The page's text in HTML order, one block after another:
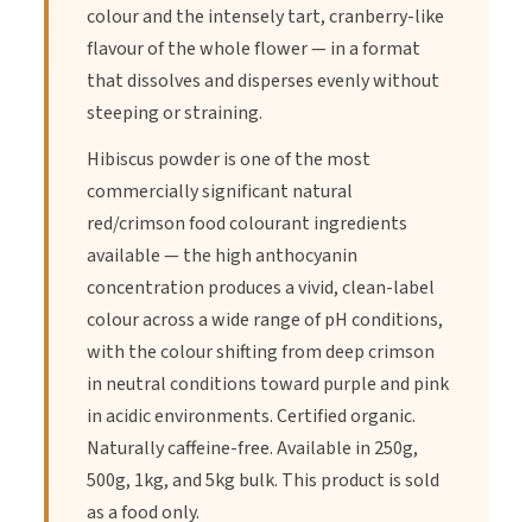
Let it steep for 5-10 minutes.
Strain the tea.
Add honey or sweetener if desired.
Enjoy hot or cold.
colour and the intensely tart, cranberry-like
flavour of the whole flower — in a format
that dissolves and disperses evenly without
steeping or straining.
Hibiscus powder is one of the most
commercially significant natural
red/crimson food colourant ingredients
available — the high anthocyanin
concentration produces a vivid, clean-label
colour across a wide range of pH conditions,
with the colour shifting from deep crimson
in neutral conditions toward purple and pink
in acidic environments. Certified organic.
Naturally caffeine-free. Available in 250g,
500g, 1kg, and 5kg bulk. This product is sold
as a food only.